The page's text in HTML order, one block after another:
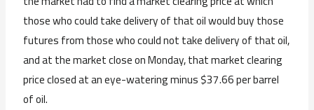
those who could take delivery of that oil would buy those
futures from those who could not take delivery of that oil,
and at the market close on Monday, that market clearing
price closed at an eye-watering minus $37.66 per barrel
of oil.